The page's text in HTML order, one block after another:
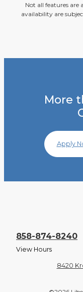
Not all features are
availability are
More
Apply
858-874-8240
View Hours
8420